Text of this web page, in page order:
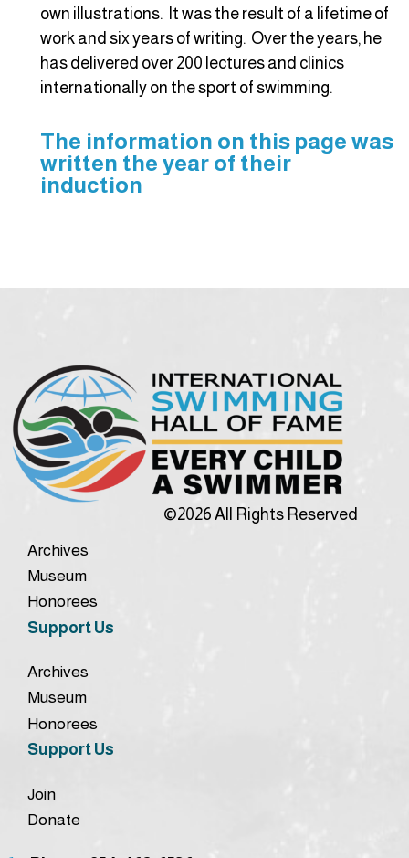
own illustrations. It was the result of a lifetime of
work and six years of writing. Over the years, he
has delivered over 200 lectures and clinics
internationally on the sport of swimming.
The information on this page was
written the year of their
induction
©2026 All Rights Reserved
Archives
Museum
Honorees
Support Us
Archives
Museum
Honorees
Support Us
Join
Donate